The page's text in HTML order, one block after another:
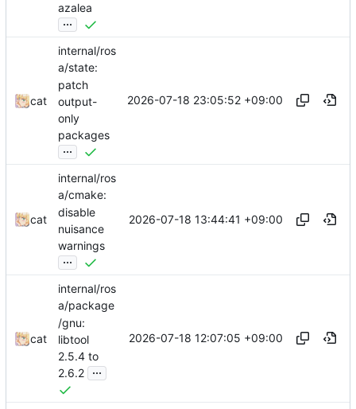
azalea
...
cat
internal/ros
a/state:
patch
output-
only
packages
...
2026-07-18 23:05:52 +09:00
cat
internal/ros
a/cmake:
disable
nuisance
warnings
...
2026-07-18 13:44:41 +09:00
cat
internal/ros
a/package
/gnu:
libtool
2.5.4 to
2.6.2 ...
2026-07-18 12:07:05 +09:00